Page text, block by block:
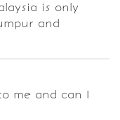
is only
and
me and can I